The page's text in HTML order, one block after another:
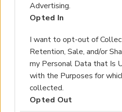
Advertising.
Opted In
I want to opt-out of
Retention, Sale, and/or
my Personal Data that Is
with the Purposes for
collected.
Opted Out